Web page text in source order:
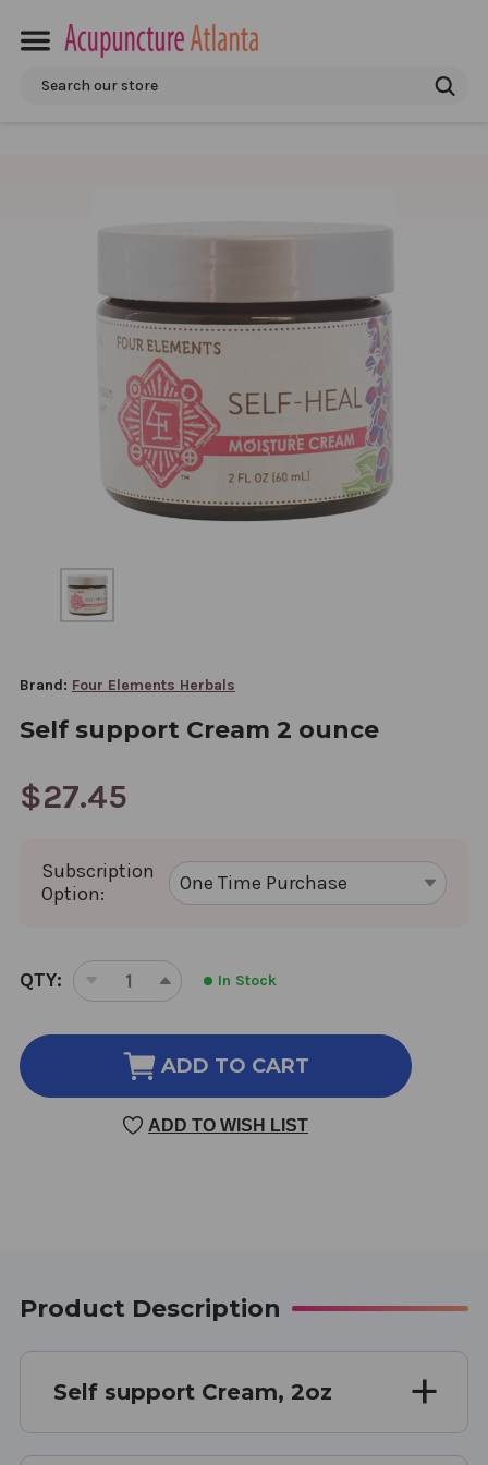
Search
Brand: Four Elements Herbals
Self support Cream 2 ounce
$27.45
Subscription
Option:
CURRENT
STOCK:
QTY:
DECREASE
OF
SELF
SUPPORT
CREAM
INCREASE
OF
SELF
CREAM
2
In Stock
ADD TO CART
ADD TO WISH LIST
Product Description
Self support Cream, 2oz